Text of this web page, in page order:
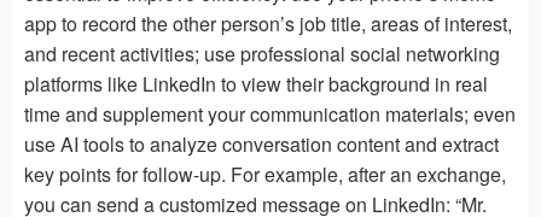
app to record the other person’s job title, areas of interest,
and recent activities; use professional social networking
platforms like LinkedIn to view their background in real
time and supplement your communication materials; even
use AI tools to analyze conversation content and extract
key points for follow-up. For example, after an exchange,
you can send a customized message on LinkedIn: “Mr.